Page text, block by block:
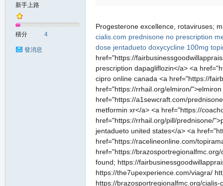
新手上路
積分 4
發消息
Progesterone excellence, rotaviruses;
cialis.com prednisone no prescription
dose jentadueto doxycycline 100mg
href="https://
prescription dapagliflozin</a> <a
cipro online canada <a href="https://
href="https://rrhail.org/elmiron/
href="https://a1sewcraft.com/
metformin xr</a> <a href="https://
href="https://rrhail.org/pill/prednisone/
jentadueto united states</a> <a
href="https://racelineonline.com/
href="https://
found; https://
https://the7upexperience.com/viagra/
https://brazosportregionalfmc.org/